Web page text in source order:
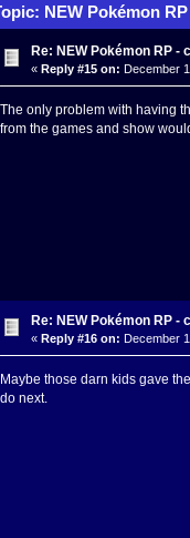
NEW Pokémon
Re: NEW Pokémon RP -
«Reply #15 on: December
The only problem with having
from the games and show
Re: NEW Pokémon RP -
«Reply #16 on: December
Maybe those darn kids gave
do next.